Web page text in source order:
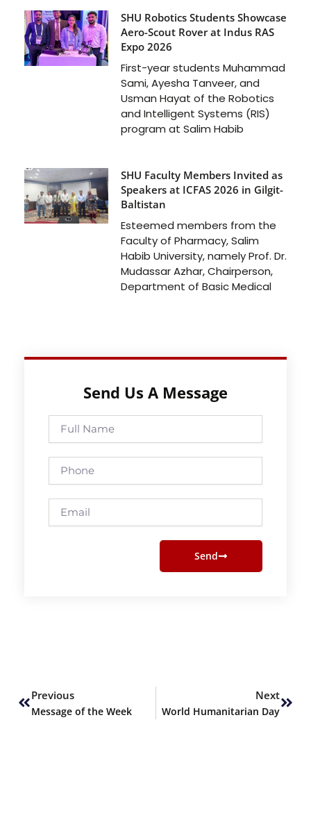
SHU Robotics Students Showcase
Aero-Scout Rover at Indus RAS
Expo 2026
First-year students Muhammad
Sami, Ayesha Tanveer, and
Usman Hayat of the Robotics
and Intelligent Systems (RIS)
program at Salim Habib
SHU Faculty Members Invited as
Speakers at ICFAS 2026 in Gilgit-
Baltistan
Esteemed members from the
Faculty of Pharmacy, Salim
Habib University, namely Prof. Dr.
Mudassar Azhar, Chairperson,
Department of Basic Medical
Send Us A Message
Full
Name
Phone
Email
Send
Previous
Message of the Week
Next
World Humanitarian Day